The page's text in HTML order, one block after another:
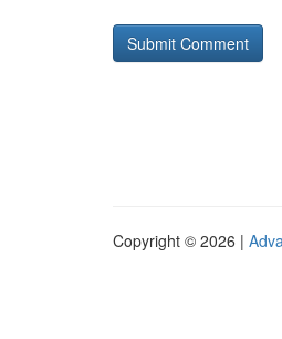
Copyright © 2026 |